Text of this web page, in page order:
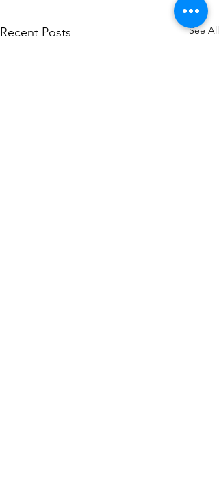
Recent Posts See All